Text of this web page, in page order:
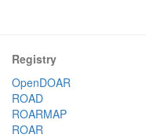
Registry
OpenDOAR
ROAD
ROARMAP
ROAR